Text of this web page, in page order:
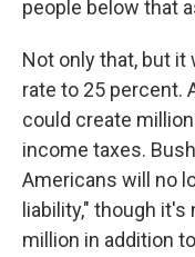
people below that
Not only that, but
rate to 25 percent.
could create
income taxes.
Americans will no
liability," though
million in addition